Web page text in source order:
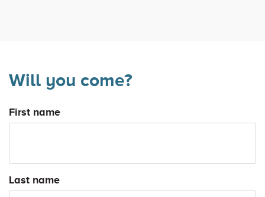
Will you come?
First name
Last name